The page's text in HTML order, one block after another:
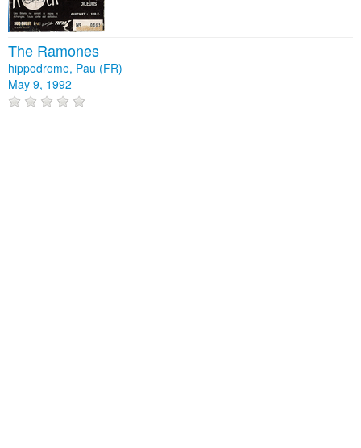
The Ramones
hippodrome, Pau (FR)
May 9, 1992